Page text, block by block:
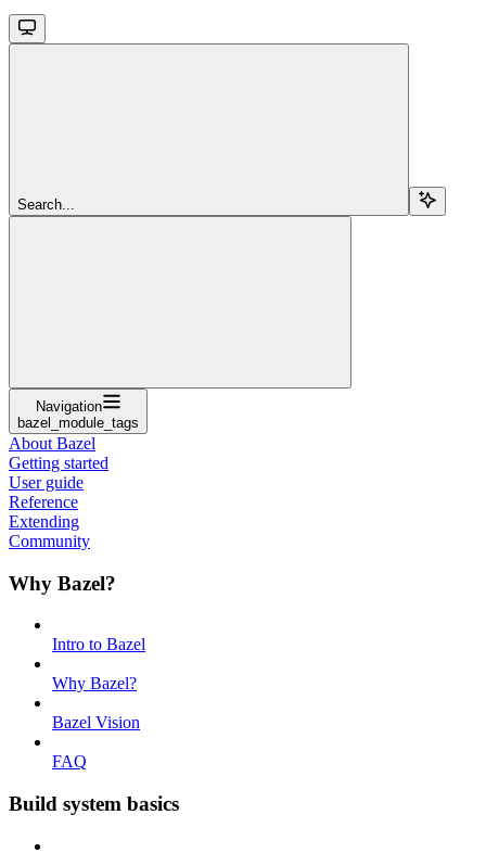
Search...
Navigation
bazel_module_tags
About Bazel
Getting started
User guide
Reference
Extending
Community
Why Bazel?
Intro to Bazel
Why Bazel?
Bazel Vision
FAQ
Build system basics